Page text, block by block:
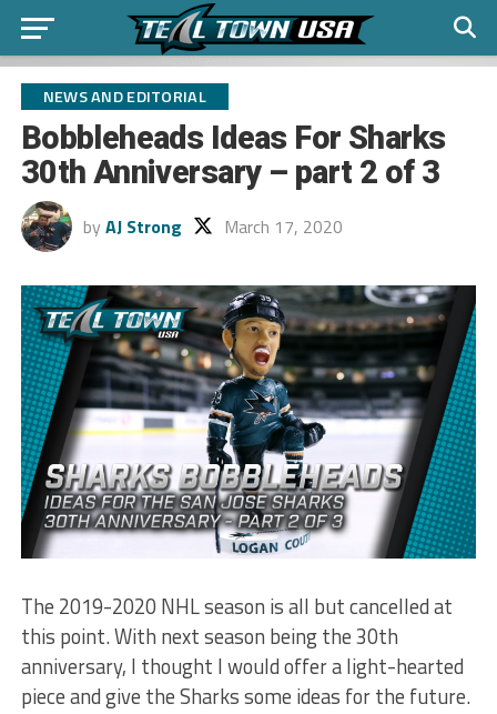
NEWS AND EDITORIAL
Bobbleheads Ideas For Sharks
30th Anniversary – part 2 of 3
by AJ Strong March 17, 2020
The 2019-2020 NHL season is all but cancelled at
this point. With next season being the 30th
anniversary, I thought I would offer a light-hearted
piece and give the Sharks some ideas for the future.